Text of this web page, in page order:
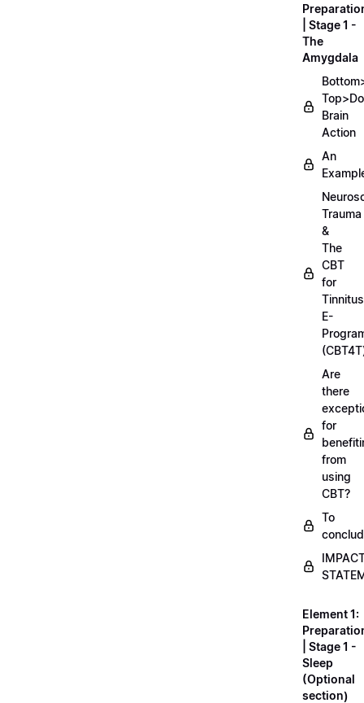
| Stage 1 -
The
Amygdala
Brain
Action
An
Trauma
&
The
CBT
for
Tinnitus
E-
Are
there
for
from
using
CBT?
To
Element 1:
| Stage 1 -
Sleep
(Optional
section)